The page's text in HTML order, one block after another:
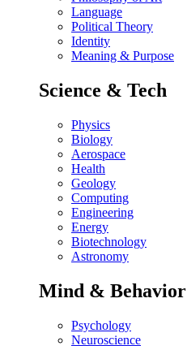
Language
Political Theory
Identity
Meaning & Purpose
Science & Tech
Physics
Biology
Aerospace
Health
Geology
Computing
Engineering
Energy
Biotechnology
Astronomy
Mind & Behavior
Psychology
Neuroscience